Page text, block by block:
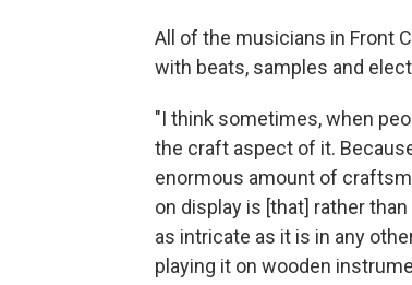
All of the musicians in Front
with beats, samples and
"I think sometimes, when
the craft aspect of it.
enormous amount of
on display is [that] rather
as intricate as it is in any
playing it on wooden